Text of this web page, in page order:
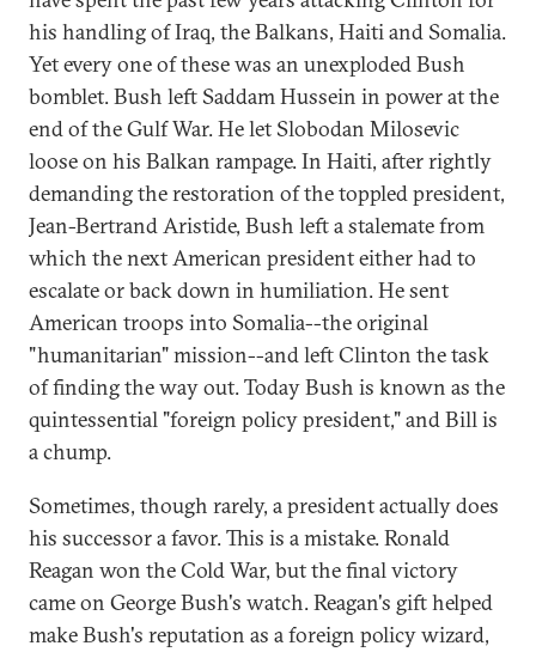
his handling of Iraq, the Balkans, Haiti and Somalia.
Yet every one of these was an unexploded Bush
bomblet. Bush left Saddam Hussein in power at the
end of the Gulf War. He let Slobodan Milosevic
loose on his Balkan rampage. In Haiti, after rightly
demanding the restoration of the toppled president,
Jean-Bertrand Aristide, Bush left a stalemate from
which the next American president either had to
escalate or back down in humiliation. He sent
American troops into Somalia--the original
"humanitarian" mission--and left Clinton the task
of finding the way out. Today Bush is known as the
quintessential "foreign policy president," and Bill is
a chump.
Sometimes, though rarely, a president actually does
his successor a favor. This is a mistake. Ronald
Reagan won the Cold War, but the final victory
came on George Bush's watch. Reagan's gift helped
make Bush's reputation as a foreign policy wizard,